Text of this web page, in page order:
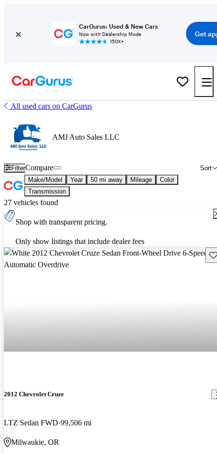
CarGurus: Used & New Cars
Now with Dealership Mode
150K+
Get
All used cars on CarGurus
AMJ Auto Sales LLC
Filter Sort
Compare
Make/Model Year 50 mi away Mileage
Color
Transmission
27 vehicles found
Shop with transparent pricing.
Only show listings that include dealer fees
2012 Chevrolet Cruze
LTZ Sedan FWD 99,506 mi
Milwaukie, OR